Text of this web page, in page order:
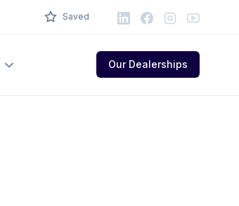
Saved LinkedInFacebook
Instagram
Youtube
Our Dealerships